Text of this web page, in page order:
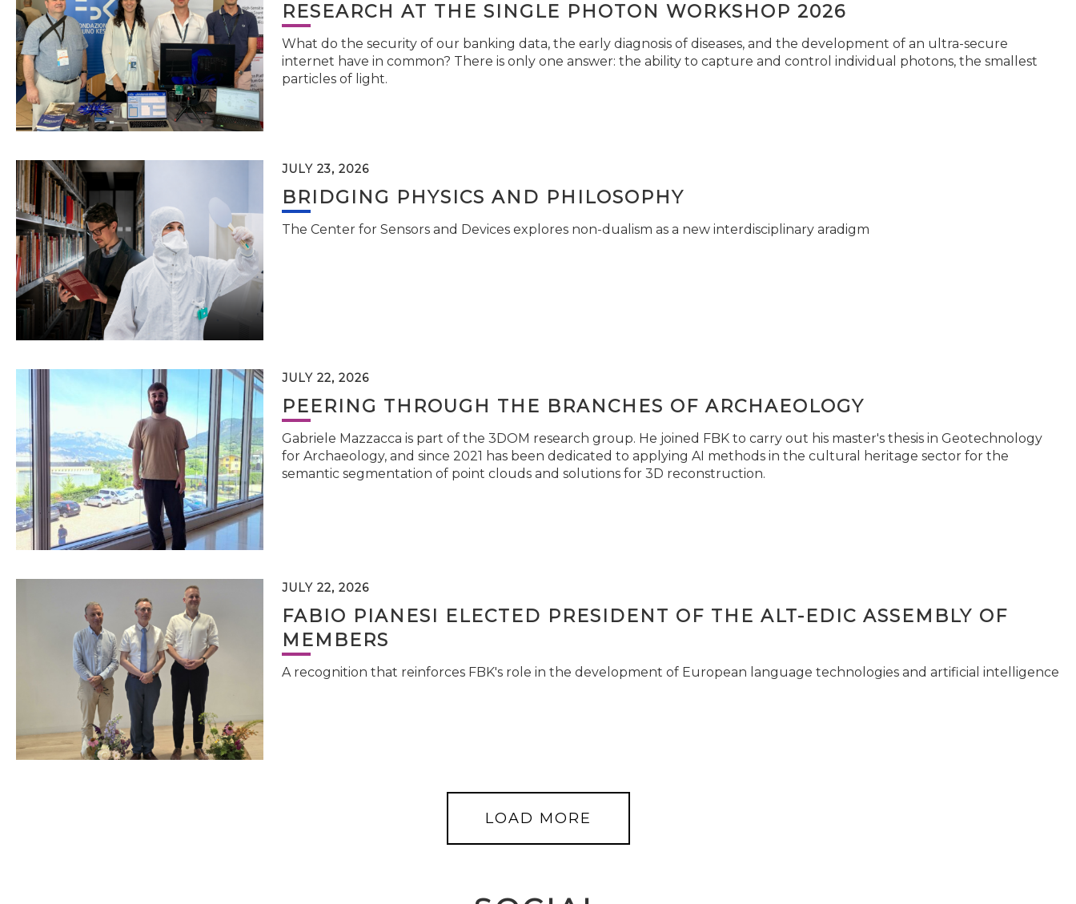
RESEARCH AT THE SINGLE PHOTON WORKSHOP 2026
What do the security of our banking data, the early diagnosis of diseases, and the development of an ultra-secure
internet have in common? There is only one answer: the ability to capture and control individual photons, the smallest
particles of light.
JULY 23, 2026
BRIDGING PHYSICS AND PHILOSOPHY
The Center for Sensors and Devices explores non-dualism as a new interdisciplinary aradigm
JULY 22, 2026
PEERING THROUGH THE BRANCHES OF ARCHAEOLOGY
Gabriele Mazzacca is part of the 3DOM research group. He joined FBK to carry out his master's thesis in Geotechnology
for Archaeology, and since 2021 has been dedicated to applying AI methods in the cultural heritage sector for the
semantic segmentation of point clouds and solutions for 3D reconstruction.
JULY 22, 2026
FABIO PIANESI ELECTED PRESIDENT OF THE ALT-EDIC ASSEMBLY OF
MEMBERS
A recognition that reinforces FBK's role in the development of European language technologies and artificial intelligence
LOAD MORE